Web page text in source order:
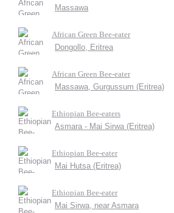
Massawa
African Green Bee-eater
Dongollo, Eritrea
African Green Bee-eater
Massawa, Gurgussum (Eritrea)
Ethiopian Bee-eaters
Asmara - Mai Sirwa (Eritrea)
Ethiopian Bee-eater
Mai Hutsa (Eritrea)
Ethiopian Bee-eater
Mai Sirwa, near Asmara